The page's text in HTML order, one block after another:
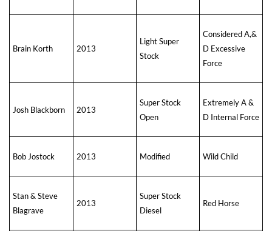
Brain Korth 2013
Light Super
Stock
Considered A,&
D Excessive
Force
Josh Blackborn 2013
Super Stock
Open
Extremely A &
D Internal Force
Bob Jostock 2013 Modified Wild Child
Stan & Steve
Blagrave
2013
Super Stock
Diesel
Red Horse